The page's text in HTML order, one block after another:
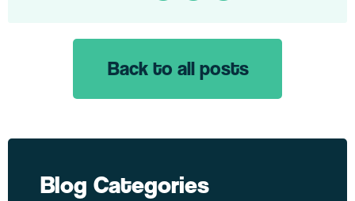
Back to all posts
Blog Categories